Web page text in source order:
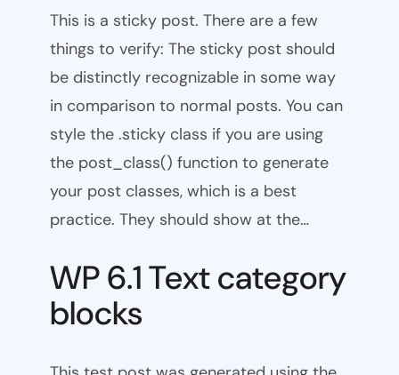
This is a sticky post. There are a few
things to verify: The sticky post should
be distinctly recognizable in some way
in comparison to normal posts. You can
style the .sticky class if you are using
the post_class() function to generate
your post classes, which is a best
practice. They should show at the…
WP 6.1 Text category
blocks